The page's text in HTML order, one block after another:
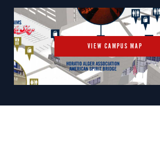
VIEW CAMPUS MAP